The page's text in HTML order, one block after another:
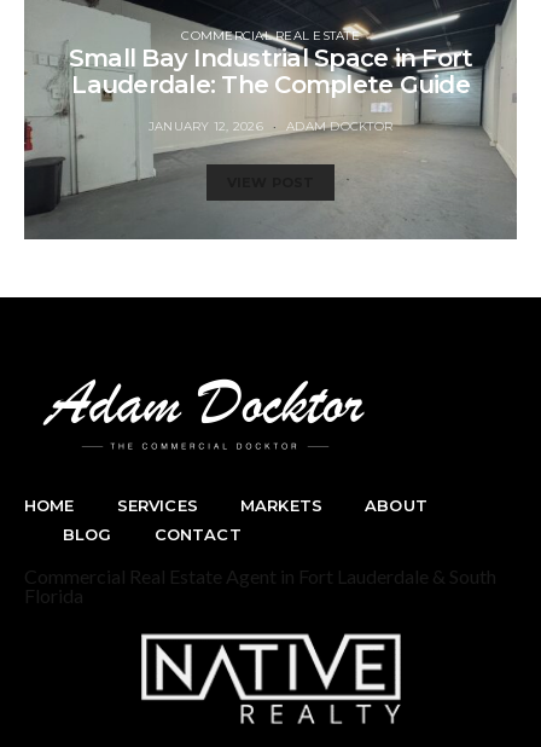
COMMERCIAL REAL ESTATE
Small Bay Industrial Space in Fort
Lauderdale: The Complete Guide
JANUARY 12, 2026 ADAM DOCKTOR
HOME SERVICES MARKETS
ABOUT
BLOG
CONTACT
Commercial Real Estate Agent in Fort Lauderdale & South
Florida